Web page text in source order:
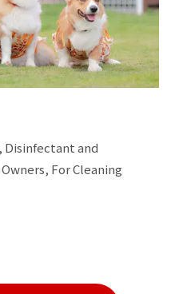
Disinfectant and
For Cleaning